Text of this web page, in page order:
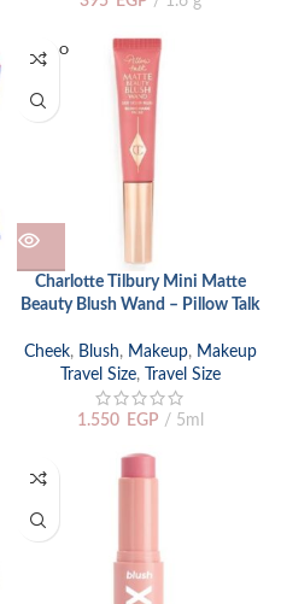
SOLD O
UT
Charlotte Tilbury Mini Matte
Beauty Blush Wand – Pillow Talk
Cheek, Blush, Makeup, Makeup
Travel Size, Travel Size
1.550 EGP 5ml